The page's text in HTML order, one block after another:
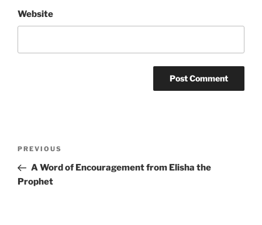
Website
Previous
Post
PREVIOUS
A Word of Encouragement from Elisha the
Prophet